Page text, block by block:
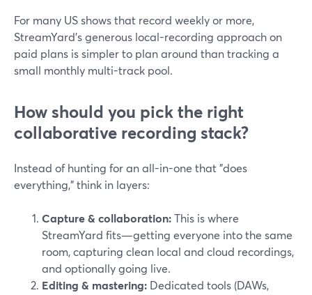
For many US shows that record weekly or more,
StreamYard’s generous local-recording approach on
paid plans is simpler to plan around than tracking a
small monthly multi-track pool.
How should you pick the right
collaborative recording stack?
Instead of hunting for an all-in-one that "does
everything," think in layers:
Capture & collaboration:This is where
StreamYard fits—getting everyone into the same
room, capturing clean local and cloud recordings,
and optionally going live.
Editing & mastering: Dedicated tools (DAWs,